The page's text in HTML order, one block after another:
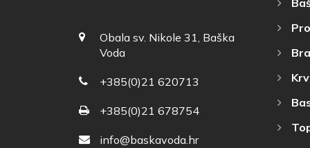
Obala sv. Nikole 31, Baška
Voda
+385(0)21 620713
+385(0)21 678754
info@baskavoda.hr